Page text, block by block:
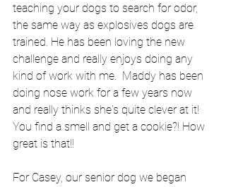
teaching your dogs to search for odor,
the same way as explosives dogs are
trained. He has been loving the new
challenge and really enjoys doing any
kind of work with me.  Maddy has been
doing nose work for a few years now
and really thinks she's quite clever at it!
You find a smell and get a cookie?! How
great is that!!
For Casey, our senior dog we began